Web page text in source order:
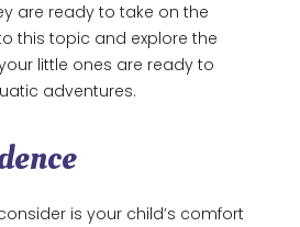
are ready to take on the
this topic and explore the
little ones are ready to
adventures.
is your child’s comfort